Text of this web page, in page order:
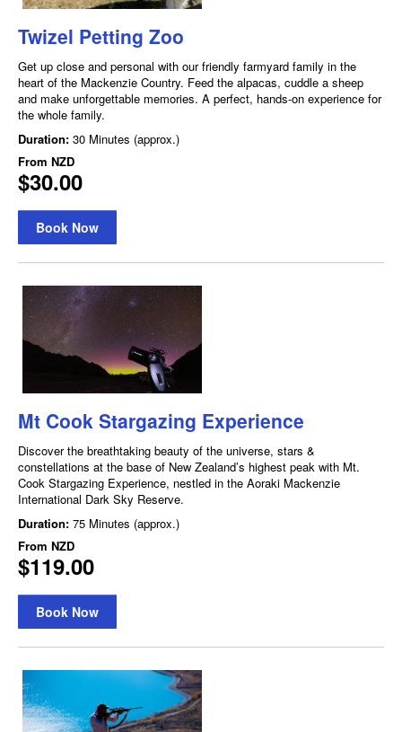
Twizel Petting Zoo
Get up close and personal with our friendly farmyard family in the
heart of the Mackenzie Country. Feed the alpacas, cuddle a sheep
and make unforgettable memories. A perfect, hands-on experience for
the whole family.
Duration: 30 Minutes (approx.)
From NZD
$30.00
Book Now
Mt Cook Stargazing Experience
Discover the breathtaking beauty of the universe, stars &
constellations at the base of New Zealand’s highest peak with Mt.
Cook Stargazing Experience, nestled in the Aoraki Mackenzie
International Dark Sky Reserve.
Duration: 75 Minutes (approx.)
From NZD
$119.00
Book Now